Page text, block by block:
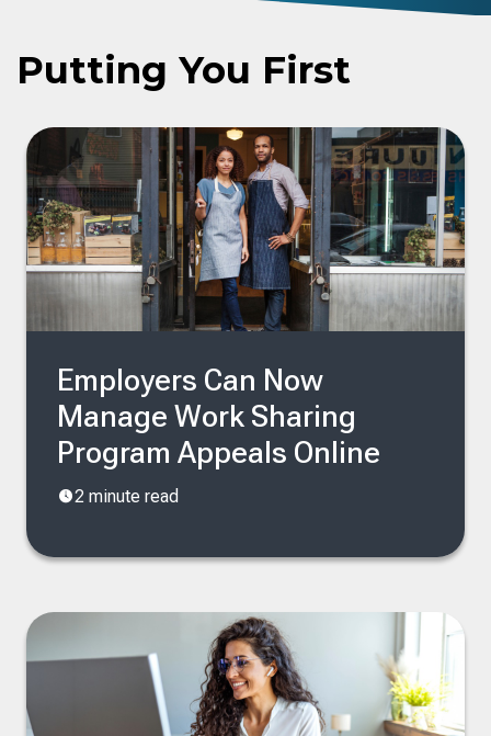
Putting You First
Employers Can Now
Manage Work Sharing
Program Appeals Online
2 minute read